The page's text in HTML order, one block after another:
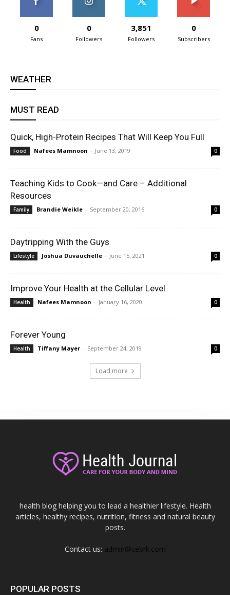
0
Fans
0
Followers
3,851
Followers
0
Subscribers
WEATHER
MUST READ
Quick, High-Protein Recipes That Will Keep You Full
Food Nafees Mamnoon - June 13, 2019 0
Teaching Kids to Cook—and Care – Additional
Resources
Family Brandie Weikle - September 20, 2016 0
Daytripping With the Guys
Lifestyle Joshua Duvauchelle - June 15, 2021 0
Improve Your Health at the Cellular Level
Health Nafees Mamnoon - January 16, 2020 0
Forever Young
Health Tiffany Mayer - September 24, 2019 0
Load more
health blog helping you to lead a healthier lifestyle. Health
articles, healthy recipes, nutrition, fitness and natural beauty
posts.
Contact us: admin@cebrk.com
POPULAR POSTS